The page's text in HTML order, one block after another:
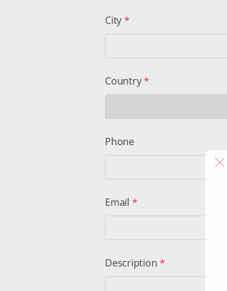
City *
Country*
Phone
Email *
Description *